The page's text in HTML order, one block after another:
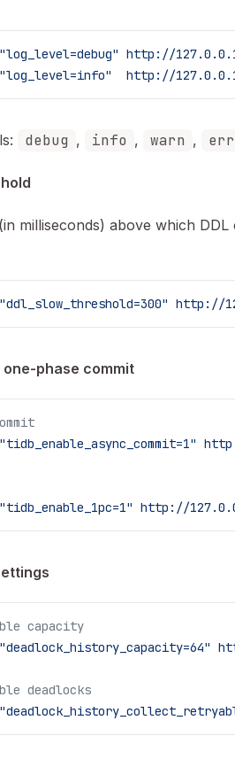
"log_level=debug" http://
"log_level=info"
http://
debug , info , warn ,
milliseconds) above which DDL
"ddl_slow_threshold=300" http://
phase commit
"tidb_enable_async_commit=1"
"tidb_enable_1pc=1" http://
capacity
"deadlock_history_capacity=64"
deadlocks